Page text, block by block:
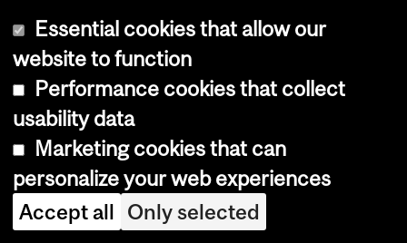
Montreal, Quebec
Canada H3A 1W9
site of meeting and exchange amongst Indigenous
peoples, including the Haudenosaunee and
Anishinabeg nations. We acknowledge and thank
the diverse Indigenous people whose footsteps
have marked this territory on which peoples of the
Essential cookies that allow our
website to function
Performance cookies that collect
usability data
Marketing cookies that can
personalize your web experiences
Accept all Only selected